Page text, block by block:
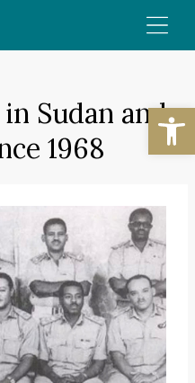
Sudan and
1968